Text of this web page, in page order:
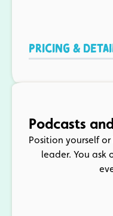
PRICING &
Podcasts
Position yourself
leader. You ask